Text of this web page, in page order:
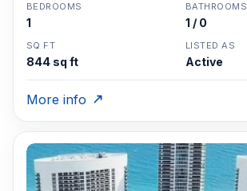
BEDROOMS
1
BATHROOMS
1 / 0
SQ FT
844 sq ft
LISTED AS
Active
More info